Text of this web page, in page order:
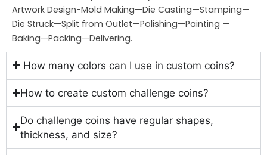
Artwork Design-Mold Making—Die Casting—Stamping—
Die Struck—Split from Outlet—Polishing—Painting —
Baking—Packing—Delivering.
How many colors can I use in custom coins?
How to create custom challenge coins?
Do challenge coins have regular shapes,
thickness, and size?